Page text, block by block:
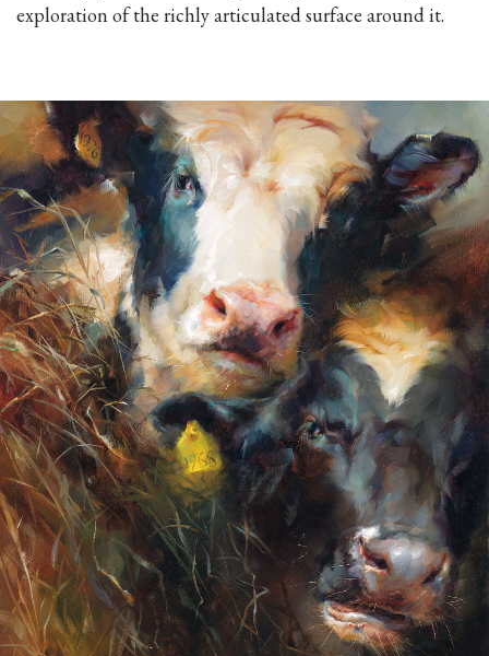
exploration of the richly articulated surface around it.